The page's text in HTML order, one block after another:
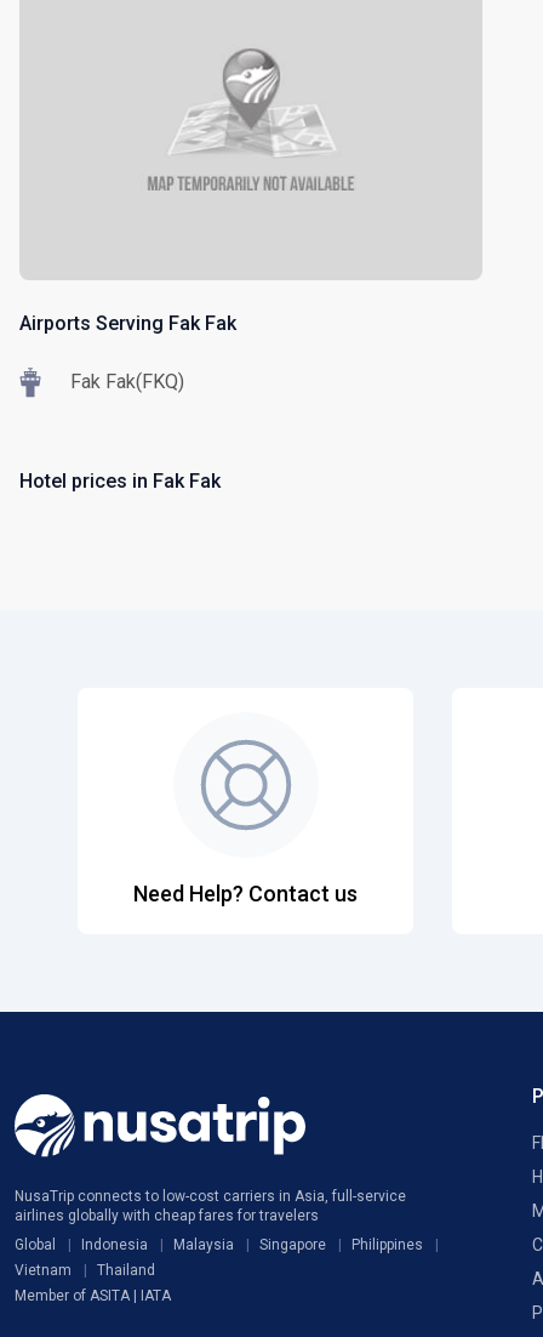
Airports Serving Fak Fak
Fak Fak(FKQ)
Hotel prices in Fak Fak
Need Help? Contact us
NusaTrip connects to low-cost carriers in Asia, full-service
airlines globally with cheap fares for travelers
Global
Indonesia Malaysia Singapore
Philippines
Vietnam
Thailand
Member of ASITA | IATA